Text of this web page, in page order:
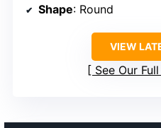
Shape: Round
VIEW
See Our